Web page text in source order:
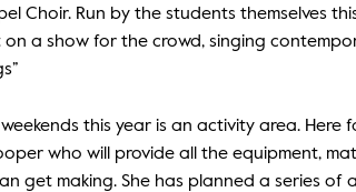
Choir. Run by the students themselves
on a show for the crowd, singing
this year is an activity area. Here
who will provide all the equipment,
get making. She has planned a series of